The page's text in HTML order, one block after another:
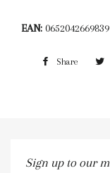
EAN: 0652042669839
Share